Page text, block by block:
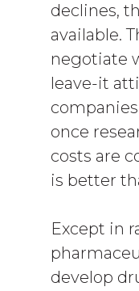
declines,
available.
negotiate
leave-it
once
costs are
is better
Except in
develop